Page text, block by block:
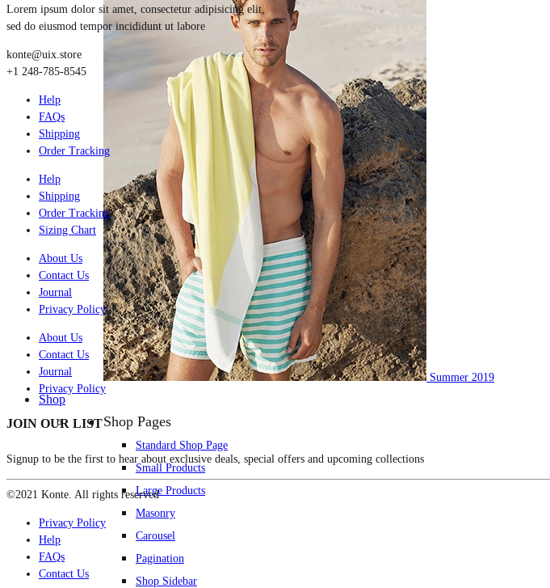
Summer 2019
Shop
Shop Pages
Standard Shop Page
Small Products
Large Products
Masonry
Carousel
Pagination
Shop Sidebar
Lorem ipsum dolor sit amet, consectetur adipisicing elit,
sed do eiusmod tempor incididunt ut labore
konte@uix.store
+1 248-785-8545
Help
FAQs
Shipping
Order Tracking
Help
Shipping
Order Tracking
Sizing Chart
About Us
Contact Us
Journal
Privacy Policy
About Us
Contact Us
Journal
Privacy Policy
JOIN OUR LIST
Signup to be the first to hear about exclusive deals, special offers and upcoming collections
©2021 Konte. All rights reserved
Privacy Policy
Help
FAQs
Contact Us